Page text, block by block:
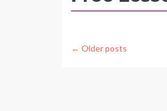
Posts
← Older posts